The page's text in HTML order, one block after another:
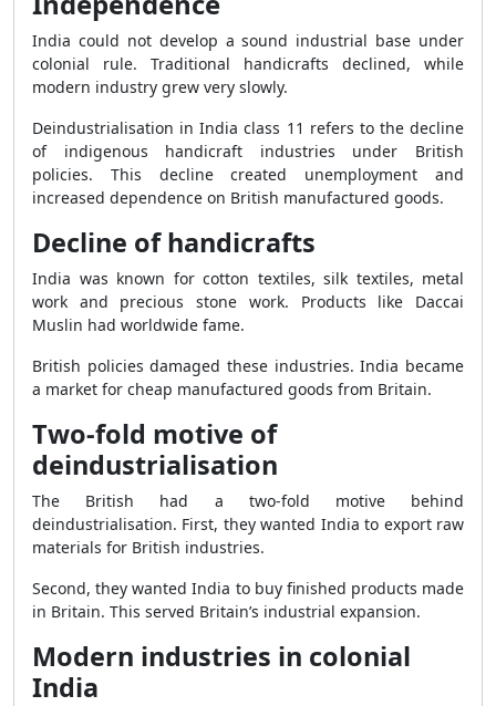
India could not develop a sound industrial base under
colonial rule. Traditional handicrafts declined, while
modern industry grew very slowly.
Deindustrialisation in India class 11 refers to the decline
of indigenous handicraft industries under British
policies. This decline created unemployment and
increased dependence on British manufactured goods.
Decline of handicrafts
India was known for cotton textiles, silk textiles, metal
work and precious stone work. Products like Daccai
Muslin had worldwide fame.
British policies damaged these industries. India became
a market for cheap manufactured goods from Britain.
Two-fold motive of
deindustrialisation
The British had a two-fold motive behind
deindustrialisation. First, they wanted India to export raw
materials for British industries.
Second, they wanted India to buy finished products made
in Britain. This served Britain’s industrial expansion.
Modern industries in colonial
India